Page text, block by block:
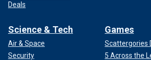
Deals
Science & Tech
Air & Space
Security
Games
Scattergories
5 Across the